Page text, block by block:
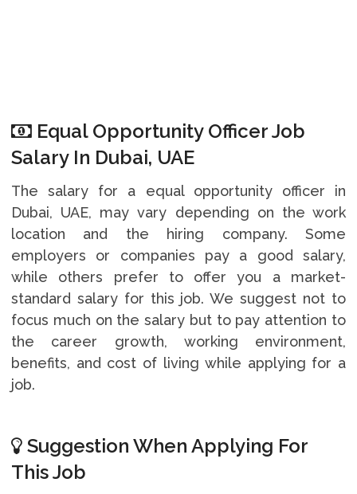
Equal Opportunity Officer Job
Salary In Dubai, UAE
The salary for a equal opportunity officer in
Dubai, UAE, may vary depending on the work
location and the hiring company. Some
employers or companies pay a good salary,
while others prefer to offer you a market-
standard salary for this job. We suggest not to
focus much on the salary but to pay attention to
the career growth, working environment,
benefits, and cost of living while applying for a
job.
Suggestion When Applying For
This Job